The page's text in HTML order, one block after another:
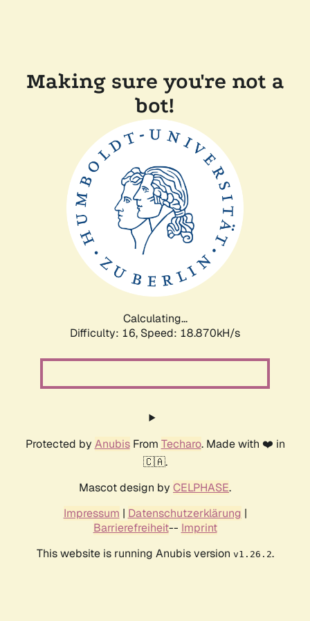
Making sure you're not a
bot!
Calculating...
Difficulty: 16, Speed: 18.870kH/s
Protected by AnubisFrom Techaro. Made with ❤️ in
🇨🇦.
Mascot design by CELPHASE.
Impressum | Datenschutzerklärung |
Barrierefreiheit-- Imprint
This website is running Anubis version v1.26.2.